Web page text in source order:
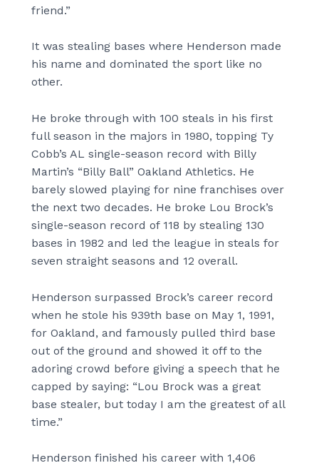
friend.”
It was stealing bases where Henderson made
his name and dominated the sport like no
other.
He broke through with 100 steals in his first
full season in the majors in 1980, topping Ty
Cobb’s AL single-season record with Billy
Martin’s “Billy Ball” Oakland Athletics. He
barely slowed playing for nine franchises over
the next two decades. He broke Lou Brock’s
single-season record of 118 by stealing 130
bases in 1982 and led the league in steals for
seven straight seasons and 12 overall.
Henderson surpassed Brock’s career record
when he stole his 939th base on May 1, 1991,
for Oakland, and famously pulled third base
out of the ground and showed it off to the
adoring crowd before giving a speech that he
capped by saying: “Lou Brock was a great
base stealer, but today I am the greatest of all
time.”
Henderson finished his career with 1,406